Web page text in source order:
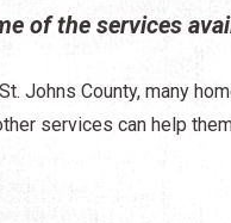
of the services
Johns County, many
services can help